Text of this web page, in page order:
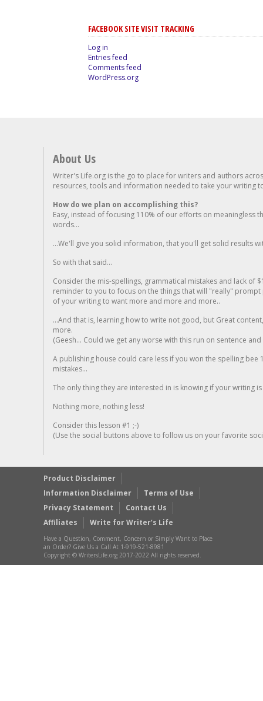
FACEBOOK SITE VISIT TRACKING
Log in
Entries feed
Comments feed
WordPress.org
About Us
Writer's Life.org is the go to place for writers and authors
resources, tools and information needed to take your writing
How do we plan on accomplishing this?
Easy, instead of focusing 110% of our efforts on meaningless
words...
...We'll give you solid information, that you'll get solid results
So with that said...
Consider the mis-spellings, grammatical mistakes and lack of
reminder to you to focus on the things that will "really"
of your writing to want more and more and more..
...And that is, learning how to write not good, but Great
more.
(Geesh... Could we get any worse with this run on sentence
A publishing house could care less if you won the spelling
mistakes...
The only thing they are interested in is knowing if your writing is
Nothing more, nothing less!
Consider this lesson #1 ;-)
(Use the social buttons above to follow us on your favorite
Product Disclaimer
Information Disclaimer
Terms of Use
Privacy Statement
Contact Us
Affiliates
Write for Writer’s Life
Have a Question, Comment, Concern or Simply Want to Place
an Order? Give Us a Call At 1-919-521-8981
Copyright © WritersLife.org 2017-2022 All rights reserved.